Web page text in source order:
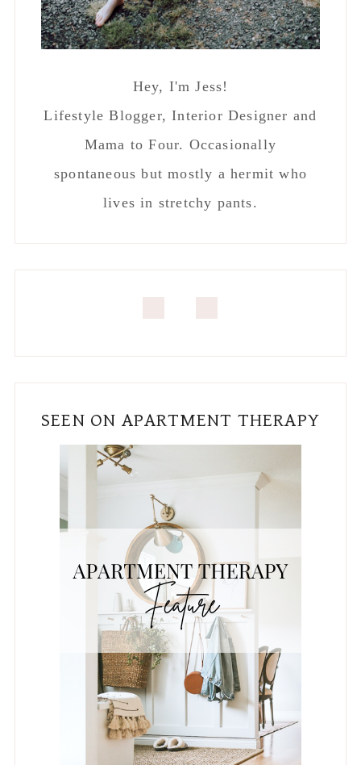
Hey, I'm Jess!
Lifestyle Blogger, Interior Designer and
Mama to Four. Occasionally
spontaneous but mostly a hermit who
lives in stretchy pants.
SEEN ON APARTMENT THERAPY